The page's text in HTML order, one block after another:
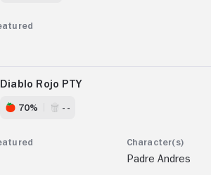
Diablo Rojo PTY
70% - -
Padre Andres